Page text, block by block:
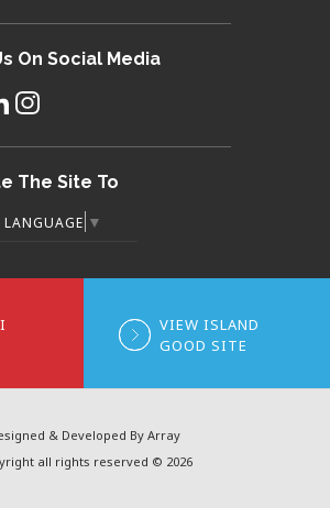
On Social Media
The Site To
LANGUAGE ▼
VIEW ISLAND
GOOD SITE
& Developed By Array
all rights reserved © 2026